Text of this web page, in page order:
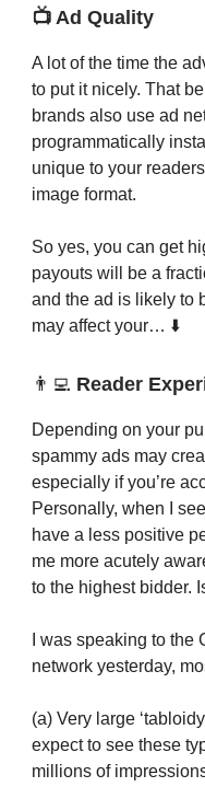
📺 Ad Quality
A lot of the time the
to put it nicely. That
brands also use ad
programmatically
unique to your
image format.
So yes, you can get
payouts will be a
and the ad is likely to
may affect your… ⬇️
👨‍💻 Reader
Depending on your
spammy ads may
especially if you’re
Personally, when I
have a less positive
me more acutely
to the highest bidder.
I was speaking to
network yesterday,
(a) Very large
expect to see these
millions of